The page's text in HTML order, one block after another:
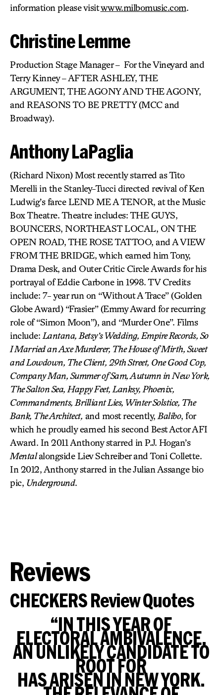
information please visitwww.milbomusic.com.
Christine Lemme
Production Stage Manager – For the Vineyard and
Terry Kinney – AFTER ASHLEY, THE
ARGUMENT, THE AGONY AND THE AGONY,
and REASONS TO BE PRETTY (MCC and
Broadway).
Anthony LaPaglia
(Richard Nixon) Most recently starred as Tito
Merelli in the Stanley-Tucci directed revival of Ken
Ludwig’s farce LEND ME A TENOR, at the Music
Box Theatre. Theatre includes: THE GUYS,
BOUNCERS, NORTHEAST LOCAL, ON THE
OPEN ROAD, THE ROSE TATTOO, and A VIEW
FROM THE BRIDGE, which earned him Tony,
Drama Desk, and Outer Critic Circle Awards for his
portrayal of Eddie Carbone in 1998. TV Credits
include: 7- year run on “Without A Trace” (Golden
Globe Award) “Frasier” (Emmy Award for recurring
role of “Simon Moon”), and “Murder One”. Films
include: Lantana, Betsy’s Wedding, Empire Records, So
I Married an Axe Murderer, The House of Mirth, Sweet
and Lowdown, The Client, 29th Street, One Good Cop,
Company Man, Summer of Sam, Autumn in New York,
The Salton Sea, Happy Feet, Lanksy, Phoenix,
Commandments, Brilliant Lies, Winter Solstice, The
Bank, The Architect, and most recently, Balibo, for
which he proudly earned his second Best Actor AFI
Award. In 2011 Anthony starred in P.J. Hogan’s
Mentalalongside Liev Schreiber and Toni Collette.
In 2012, Anthony starred in the Julian Assange bio
pic, Underground.
Reviews
CHECKERS Review Quotes
“IN THIS YEAR OF
ELECTORAL AMBIVALENCE,
AN UNLIKELY CANDIDATE TO
ROOT FOR
HAS ARISEN IN NEW YORK.